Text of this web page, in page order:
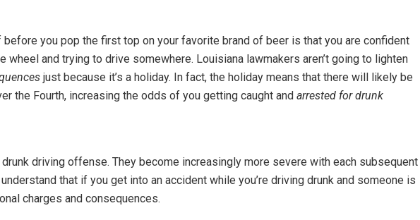
you pop the first top on your favorite brand of beer is that you are confident
wheel and trying to drive somewhere. Louisiana lawmakers aren’t going to lighten
just because it’s a holiday. In fact, the holiday means that there will likely be
the Fourth, increasing the odds of you getting caught and arrested for drunk
driving offense. They become increasingly more severe with each subsequent
that if you get into an accident while you’re driving drunk and someone is
charges and consequences.